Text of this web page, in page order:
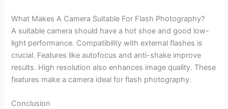
What Makes A Camera Suitable For Flash Photography?
A suitable camera should have a hot shoe and good low-
light performance. Compatibility with external flashes is
crucial. Features like autofocus and anti-shake improve
results. High resolution also enhances image quality. These
features make a camera ideal for flash photography.
Conclusion